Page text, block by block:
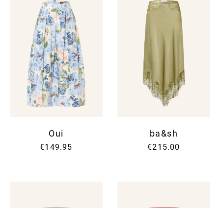
Oui
€149.95
ba&sh
€215.00